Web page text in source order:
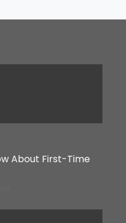
About First-Time